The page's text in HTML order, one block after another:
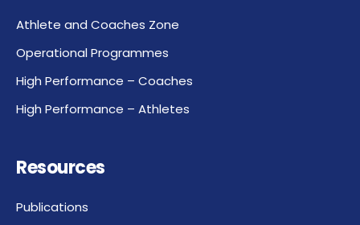
Athlete and Coaches Zone
Operational Programmes
High Performance – Coaches
High Performance – Athletes
Resources
Publications